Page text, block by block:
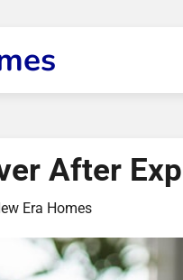
After
Era Homes